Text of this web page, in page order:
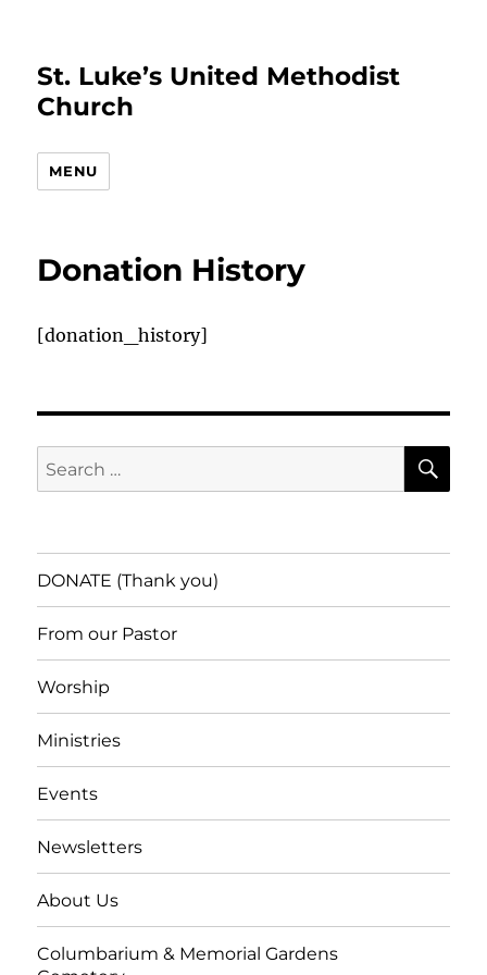
St. Luke’s United Methodist
Church
MENU
Donation History
[donation_history]
Search
for:
DONATE (Thank you)
From our Pastor
Worship
Ministries
Events
Newsletters
About Us
Columbarium & Memorial Gardens